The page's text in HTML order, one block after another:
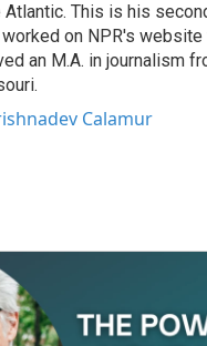
This is his
on NPR's
an M.A. in journalism
Calamur